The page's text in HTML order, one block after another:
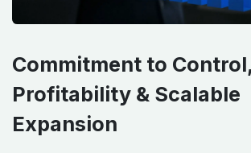
Commitment to Control,
Profitability & Scalable
Expansion